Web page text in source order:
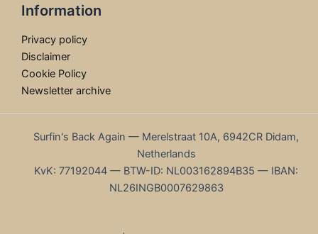
Information
Privacy policy
Disclaimer
Cookie Policy
Newsletter archive
Surfin's Back Again — Merelstraat 10A, 6942CR Didam,
Netherlands
KvK: 77192044 — BTW-ID: NL003162894B35 — IBAN:
NL26INGB0007629863